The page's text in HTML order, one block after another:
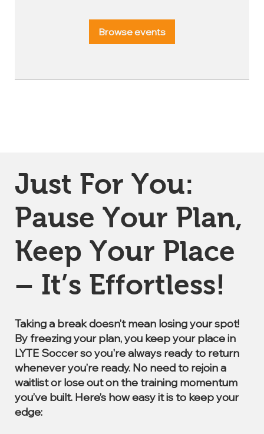
Browse events
Just For You:
Pause Your Plan,
Keep Your Place
– It’s Effortless!
Taking a break doesn’t mean losing your spot!
By freezing your plan, you keep your place in
LYTE Soccer so you're always ready to return
whenever you’re ready. No need to rejoin a
waitlist or lose out on the training momentum
you’ve built. Here’s how easy it is to keep your
edge: